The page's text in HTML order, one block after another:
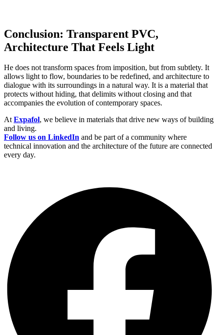
Conclusion: Transparent PVC,
Architecture That Feels Light
He does not transform spaces from imposition, but from subtlety. It
allows light to flow, boundaries to be redefined, and architecture to
dialogue with its surroundings in a natural way. It is a material that
protects without hiding, that delimits without closing and that
accompanies the evolution of contemporary spaces.
AtExpafol, we believe in materials that drive new ways of building
and living.
Follow us on LinkedIn and be part of a community where
technical innovation and the architecture of the future are connected
every day.